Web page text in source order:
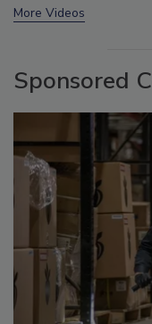
More Videos
Sponsored